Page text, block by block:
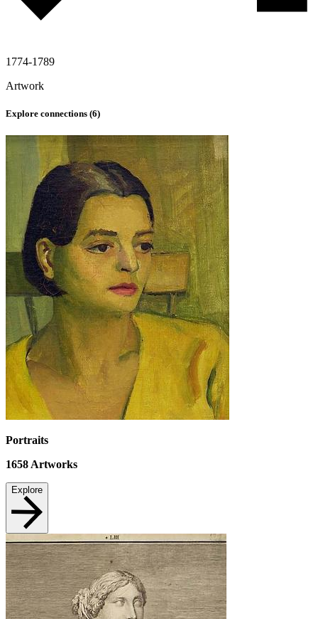
1774-1789
Artwork
Explore connections (6)
Portraits
1658Artworks
Explore